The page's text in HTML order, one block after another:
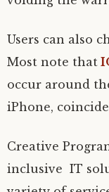
Users can also
Most note that
occur around
iPhone,
Creative
inclusive IT